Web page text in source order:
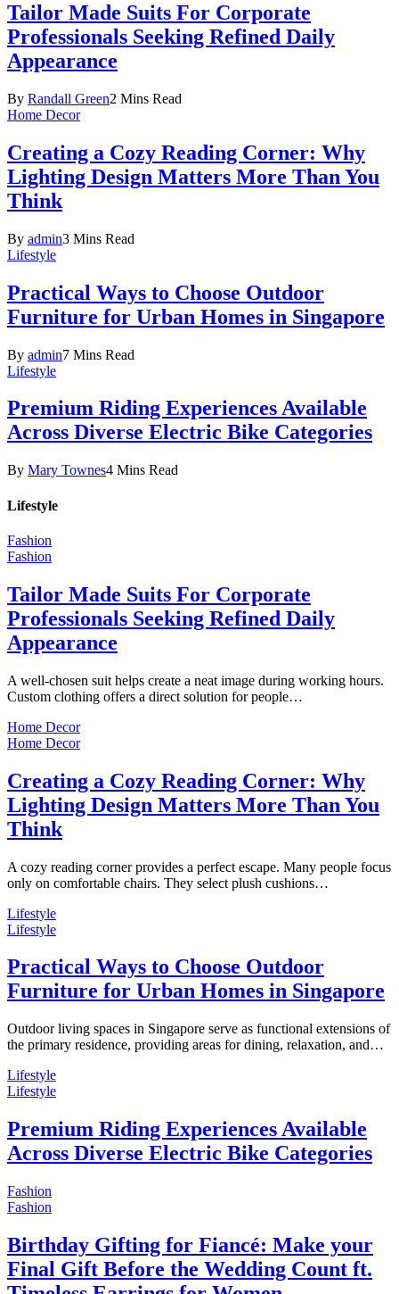
Tailor Made Suits For Corporate
Professionals Seeking Refined Daily
Appearance
By Randall Green2 Mins Read
Home Decor
Creating a Cozy Reading Corner: Why
Lighting Design Matters More Than You
Think
By admin3 Mins Read
Lifestyle
Practical Ways to Choose Outdoor
Furniture for Urban Homes in Singapore
By admin7 Mins Read
Lifestyle
Premium Riding Experiences Available
Across Diverse Electric Bike Categories
By Mary Townes4 Mins Read
Lifestyle
Fashion
Fashion
Tailor Made Suits For Corporate
Professionals Seeking Refined Daily
Appearance
A well-chosen suit helps create a neat image during working hours.
Custom clothing offers a direct solution for people…
Home Decor
Home Decor
Creating a Cozy Reading Corner: Why
Lighting Design Matters More Than You
Think
A cozy reading corner provides a perfect escape. Many people focus
only on comfortable chairs. They select plush cushions…
Lifestyle
Lifestyle
Practical Ways to Choose Outdoor
Furniture for Urban Homes in Singapore
Outdoor living spaces in Singapore serve as functional extensions of
the primary residence, providing areas for dining, relaxation, and…
Lifestyle
Lifestyle
Premium Riding Experiences Available
Across Diverse Electric Bike Categories
Fashion
Fashion
Birthday Gifting for Fiancé: Make your
Final Gift Before the Wedding Count ft.